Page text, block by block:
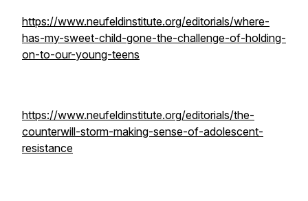
https://www.neufeldinstitute.org/editorials/where-
has-my-sweet-child-gone-the-challenge-of-holding-
on-to-our-young-teens
https://www.neufeldinstitute.org/editorials/the-
counterwill-storm-making-sense-of-adolescent-
resistance